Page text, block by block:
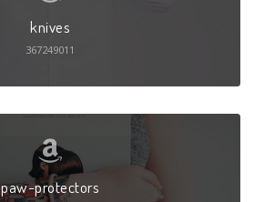
knives
367249011
paw-protectors